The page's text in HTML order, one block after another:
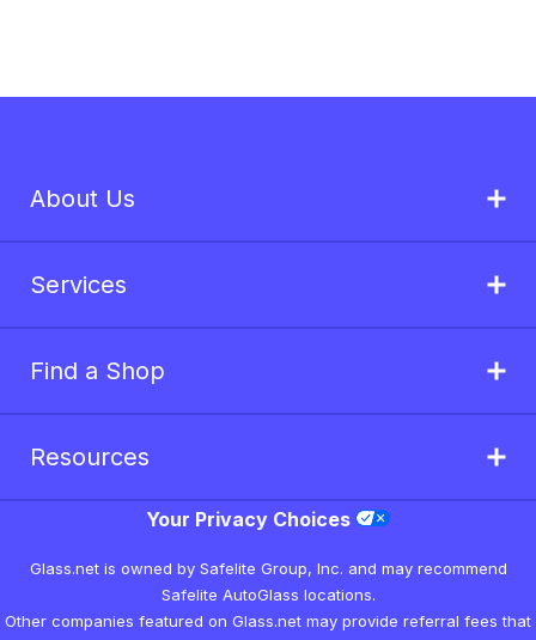
About Us
Services
Find a Shop
Resources
Your Privacy Choices
Glass.net is owned by Safelite Group, Inc. and may recommend
Safelite AutoGlass locations.
Other companies featured on Glass.net may provide referral fees that